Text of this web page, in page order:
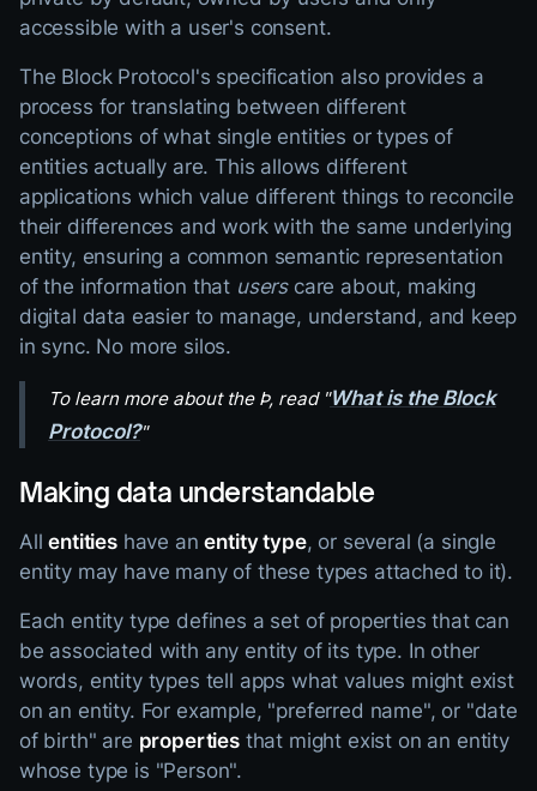
accessible with a user's consent.
The Block Protocol's specification also provides a
process for translating between different
conceptions of what single entities or types of
entities actually are. This allows different
applications which value different things to reconcile
their differences and work with the same underlying
entity, ensuring a common semantic representation
of the information that userscare about, making
digital data easier to manage, understand, and keep
in sync. No more silos.
To learn more about the Þ, read "What is the Block
Protocol?"
Making data understandable
Allentitieshave anentity type, or several (a single
entity may have many of these types attached to it).
Each entity type defines a set of properties that can
be associated with any entity of its type. In other
words, entity types tell apps what values might exist
on an entity. For example, "preferred name", or "date
of birth" are propertiesthat might exist on an entity
whose type is "Person".